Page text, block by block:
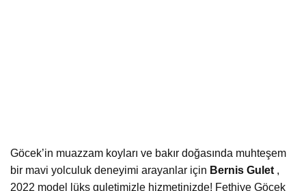
Göcek’in muazzam koyları ve bakır doğasında muhteşem
bir mavi yolculuk deneyimi arayanlar için Bernis Gulet ,
2022 model lüks guletimizle hizmetinizde! Fethiye Göcek